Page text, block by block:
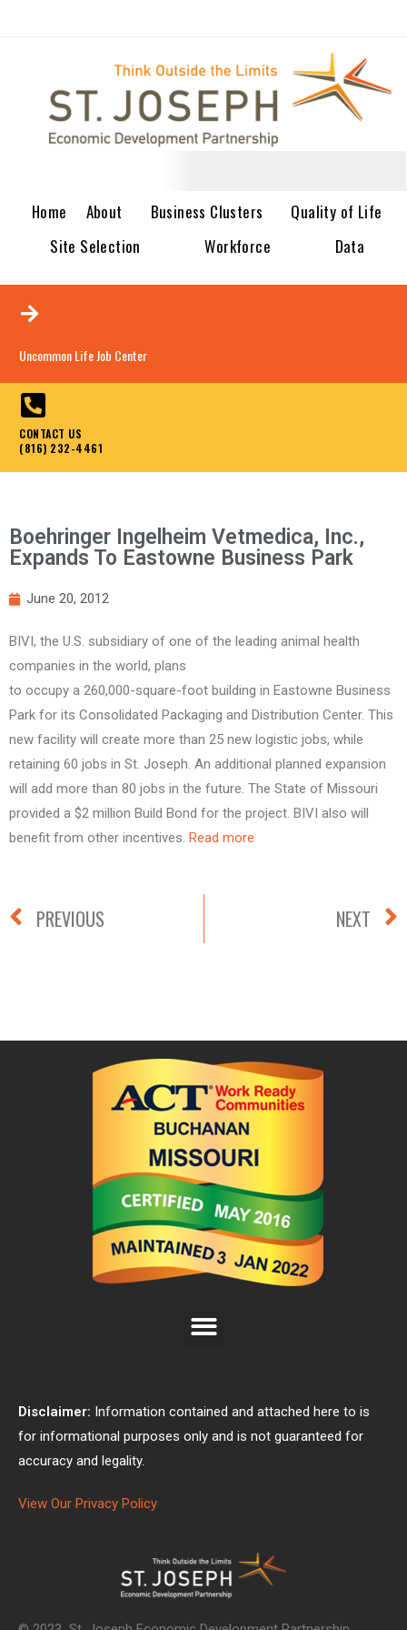
Home About Business Clusters
Quality of Life
Site Selection
Workforce Data
Uncommon Life Job Center
CONTACT US
(816) 232-4461
Boehringer Ingelheim Vetmedica, Inc.,
Expands To Eastowne Business Park
June 20, 2012
BIVI, the U.S. subsidiary of one of the leading animal health
companies in the world, plans
to occupy a 260,000-square-foot building in Eastowne Business
Park for its Consolidated Packaging and Distribution Center. This
new facility will create more than 25 new logistic jobs, while
retaining 60 jobs in St. Joseph. An additional planned expansion
will add more than 80 jobs in the future. The State of Missouri
provided a $2 million Build Bond for the project. BIVI also will
benefit from other incentives. Read more
PREVIOUS NEXT
Disclaimer: Information contained and attached here to is
for informational purposes only and is not guaranteed for
accuracy and legality.
View Our Privacy Policy